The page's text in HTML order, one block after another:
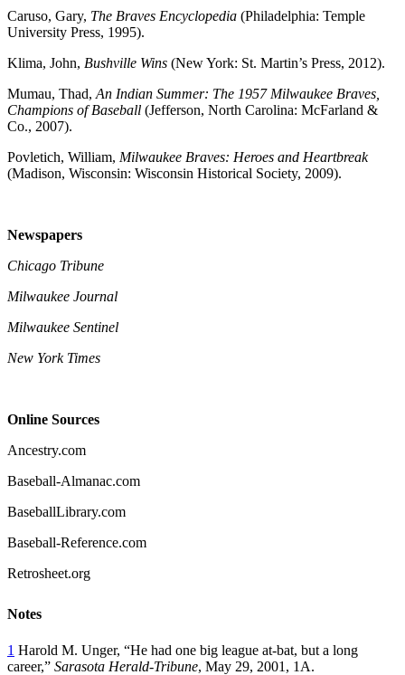
Caruso, Gary, The Braves Encyclopedia (Philadelphia: Temple
University Press, 1995).
Klima, John, Bushville Wins (New York: St. Martin’s Press, 2012).
Mumau, Thad, An Indian Summer: The 1957 Milwaukee Braves,
Champions of Baseball (Jefferson, North Carolina: McFarland &
Co., 2007).
Povletich, William, Milwaukee Braves: Heroes and Heartbreak
(Madison, Wisconsin: Wisconsin Historical Society, 2009).
Newspapers
Chicago Tribune
Milwaukee Journal
Milwaukee Sentinel
New York Times
Online Sources
Ancestry.com
Baseball-Almanac.com
BaseballLibrary.com
Baseball-Reference.com
Retrosheet.org
Notes
1 Harold M. Unger, “He had one big league at-bat, but a long
career,” Sarasota Herald-Tribune, May 29, 2001, 1A.